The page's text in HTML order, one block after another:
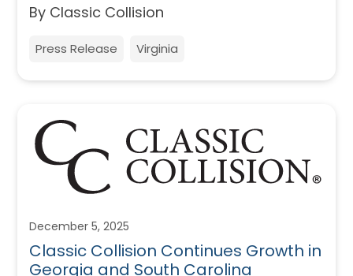
By Classic Collision
Press Release Virginia
December 5, 2025
Classic Collision Continues Growth in
Georgia and South Carolina